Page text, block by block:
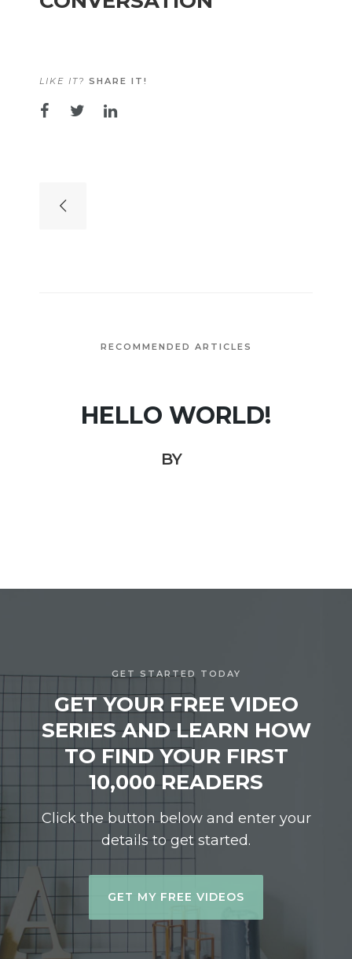
LIKE IT? SHARE IT!
RECOMMENDED ARTICLES
HELLO WORLD!
BY
GET STARTED TODAY
GET YOUR FREE VIDEO
SERIES AND LEARN HOW
TO FIND YOUR FIRST
10,000 READERS
Click the button below and enter your
details to get started.
GET MY FREE VIDEOS